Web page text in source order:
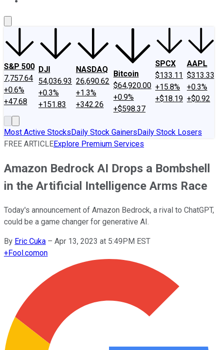
S&P 500
7,757.64
+0.6%
+47.68
DJI
54,036.93
+0.3%
+151.83
NASDAQ
26,690.62
+1.3%
+342.26
Bitcoin
$64,920.00
+0.9%
+$598.37
SPCX
$133.11
+15.8%
+$18.19
AAPL
$313.33
+0.3%
+$0.92
Most Active StocksDaily Stock GainersDaily Stock Losers
FREE ARTICLEExplore Premium Services
Amazon Bedrock AI Drops a Bombshell
in the Artificial Intelligence Arms Race
Today's announcement of Amazon Bedrock, a rival to ChatGPT,
could be a game changer for generative AI.
By Eric Cuka – Apr 13, 2023 at 5:49PM EST
+Fool.comon